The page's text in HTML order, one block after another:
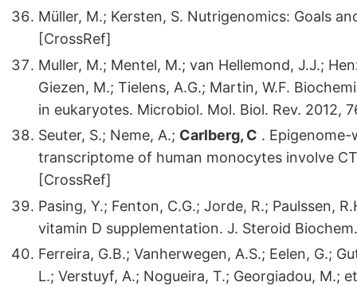
Müller, M.; Kersten, S. Nutrigenomics: Goals
[CrossRef]
Muller, M.; Mentel, M.; van Hellemond, J.J.;
Giezen, M.; Tielens, A.G.; Martin, W.F.
in eukaryotes. Microbiol. Mol. Biol. Rev. 2012,
Seuter, S.; Neme, A.; Carlberg, C .
transcriptome of human monocytes involve
[CrossRef]
Pasing, Y.; Fenton, C.G.; Jorde, R.; Paulssen,
vitamin D supplementation. J. Steroid
Ferreira, G.B.; Vanherwegen, A.S.; Eelen, G.;
L.; Verstuyf, A.; Nogueira, T.; Georgiadou, M.;